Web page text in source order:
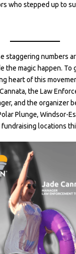
who stepped up to
staggering numbers
the magic happen. To
heart of this
the Law
and the organizer
Plunge, Windsor-
locations